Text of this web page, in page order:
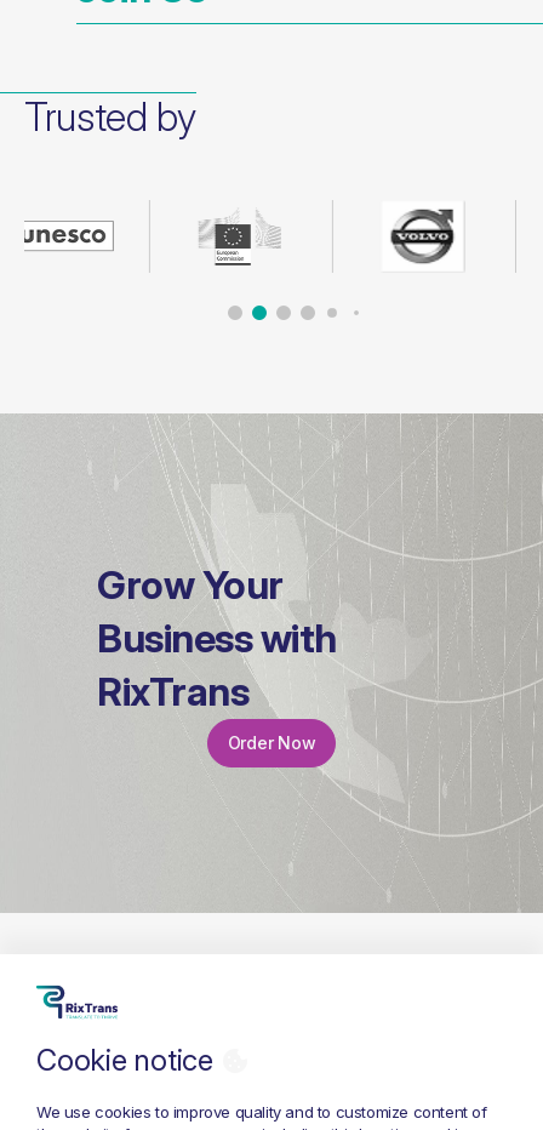
Trusted by
Grow Your
Business with
RixTrans
Order Now
Cookie notice
We use cookies to improve quality and to customize content of
+371 26 686 333
info@rixtrans.com